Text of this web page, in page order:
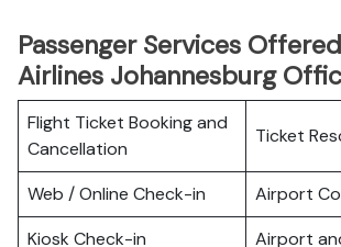
Passenger Services
Airlines Johannesburg
Flight Ticket Booking and
Cancellation
Ticket
Web / Online Check-in
Airport
Kiosk Check-in
Airport